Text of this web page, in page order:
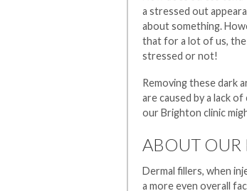
a stressed out
about something.
that for a lot of us,
stressed or not!
Removing these dark
are caused by a lack
our Brighton clinic
ABOUT OUR
Dermal fillers, when
a more even overall